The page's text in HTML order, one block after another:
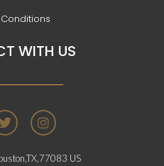
WITH US
T
w
i
t
I
n
s
t US